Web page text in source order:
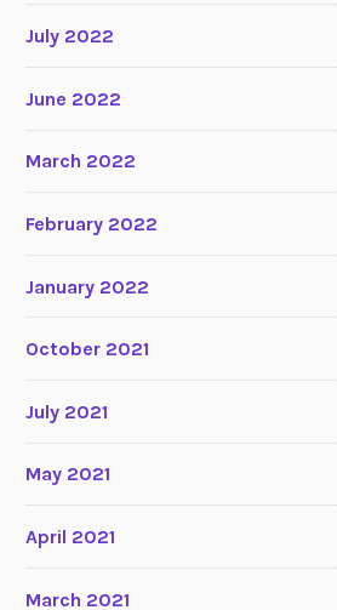
July 2022
June 2022
March 2022
February 2022
January 2022
October 2021
July 2021
May 2021
April 2021
March 2021